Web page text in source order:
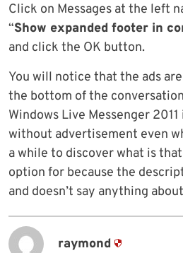
Click on Messages at the left
“Show expanded footer in
and click the OK button.
You will notice that the ads
the bottom of the
Windows Live Messenger
without advertisement even
a while to discover what is
option for because the
and doesn’t say anything
raymond